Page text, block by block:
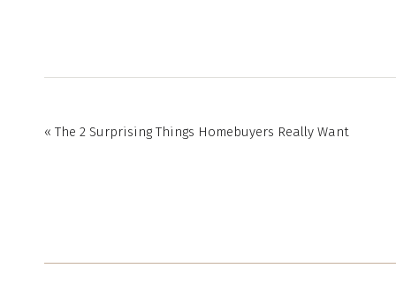
« The 2 Surprising Things Homebuyers Really Want